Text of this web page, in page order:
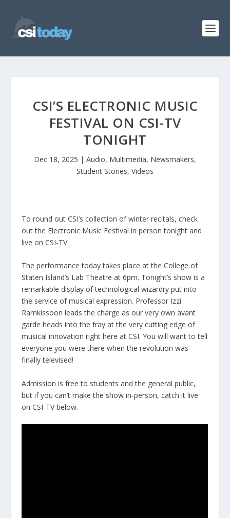
CSI’S ELECTRONIC MUSIC
FESTIVAL ON CSI-TV
TONIGHT
Dec 18, 2025 | Audio, Multimedia, Newsmakers,
Student Stories, Videos
To round out CSI’s collection of winter recitals, check
out the Electronic Music Festival in person tonight and
live on CSI-TV.
The performance today takes place at the College of
Staten Island’s Lab Theatre at 6pm. Tonight’s show is a
remarkable display of technological wizardry put into
the service of musical expression. Professor Izzi
Ramkissoon leads the charge as our very own avant
garde heads into the fray at the very cutting edge of
musical innovation right here at CSI. You will want to tell
everyone you were there when the revolution was
finally televised!
Admission is free to students and the general public,
but if you can’t make the show in-person, catch it live
on CSI-TV below.